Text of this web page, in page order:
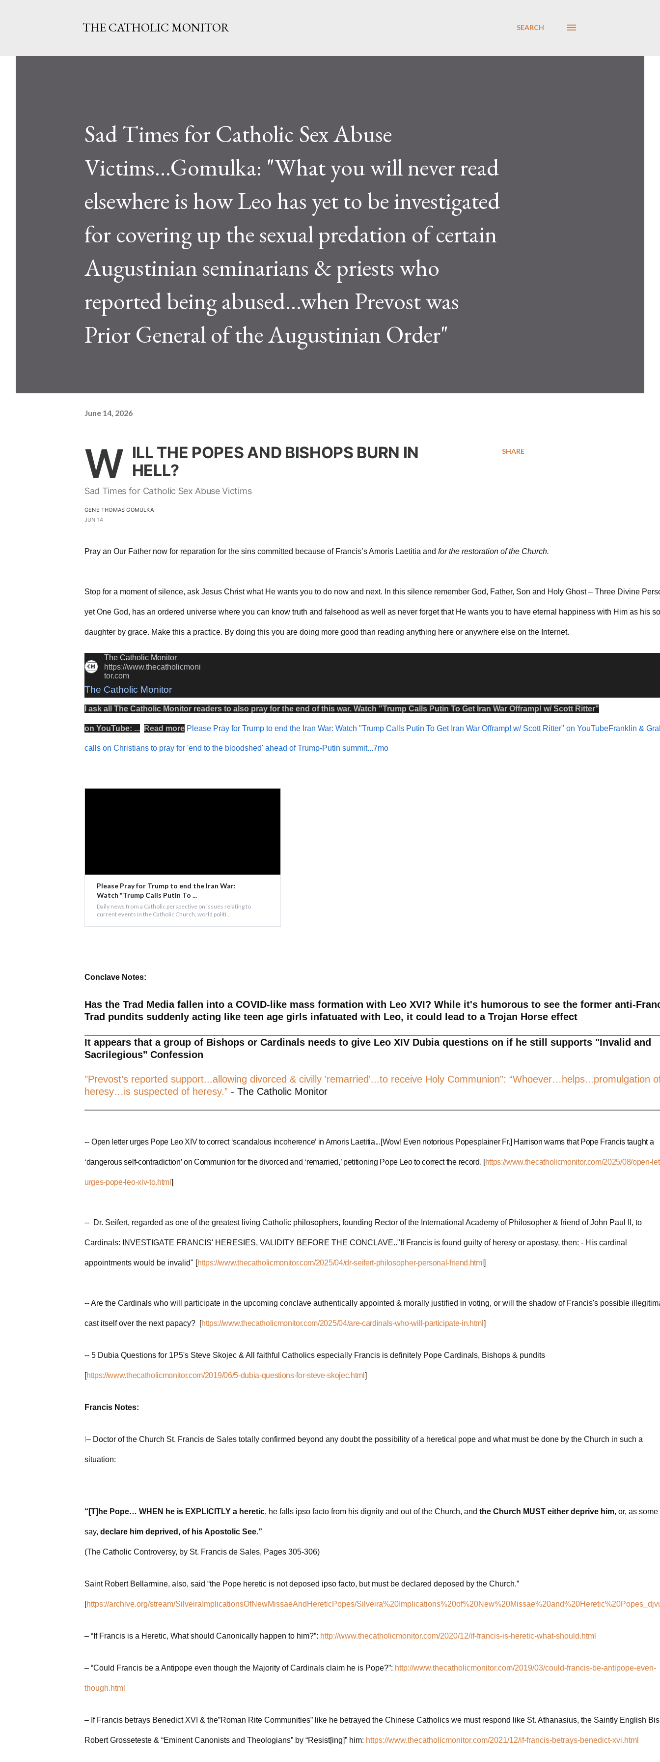
THE CATHOLIC MONITOR SEARCH
Sad Times for Catholic Sex Abuse
Victims...Gomulka: "What you will never read
elsewhere is how Leo has yet to be investigated
for covering up the sexual predation of certain
Augustinian seminarians & priests who
reported being abused...when Prevost was
Prior General of the Augustinian Order"
June 14, 2026
W ILL THE POPES AND BISHOPS BURN IN
HELL?
Sad Times for Catholic Sex Abuse Victims
GENE THOMAS GOMULKA
JUN 14
Pray an Our Father now for reparation for the sins committed because of Francis’s Amoris Laetitia and for the restoration of the Church.
Stop for a moment of silence, ask Jesus Christ what He wants you to do now and next. In this silence remember God, Father, Son and Holy Ghost – Three Divine
yet One God, has an ordered universe where you can know truth and falsehood as well as never forget that He wants you to have eternal happiness with Him as his
daughter by grace. Make this a practice. By doing this you are doing more good than reading anything here or anywhere else on the Internet.
The Catholic Monitor
The Catholic Monitor
https://www.thecatholicmoni
tor.com
I ask all The Catholic Monitor readers to also pray for the end of this war. Watch "Trump Calls Putin To Get Iran War Offramp! w/ Scott Ritter"
on YouTube: ... Read more Please Pray for Trump to end the Iran War: Watch "Trump Calls Putin To Get Iran War Offramp! w/ Scott Ritter" on YouTubeFranklin &
calls on Christians to pray for 'end to the bloodshed' ahead of Trump-Putin summit...7mo
Please Pray for Trump to end the Iran War:
Watch "Trump Calls Putin To ...
Daily news from a Catholic perspective on issues relating to
current events in the Catholic Church, world politi...
Conclave Notes:
Has the Trad Media fallen into a COVID-like mass formation with Leo XVI? While it's humorous to see the former anti-
Trad pundits suddenly acting like teen age girls infatuated with Leo, it could lead to a Trojan Horse effect
It appears that a group of Bishops or Cardinals needs to give Leo XIV Dubia questions on if he still supports "Invalid and
Sacrilegious" Confession
"Prevost’s reported support...allowing divorced & civilly 'remarried'...to receive Holy Communion": “Whoever…helps...promulgation
heresy…is suspected of heresy.” - The Catholic Monitor
-- Open letter urges Pope Leo XIV to correct ‘scandalous incoherence’ in Amoris Laetitia...[Wow! Even notorious Popesplainer Fr.] Harrison warns that Pope Francis taught a
‘dangerous self-contradiction’ on Communion for the divorced and ‘remarried,’ petitioning Pope Leo to correct the record. [https://www.thecatholicmonitor.com/2025/08/open-
urges-pope-leo-xiv-to.html ]
-- Dr. Seifert, regarded as one of the greatest living Catholic philosophers, founding Rector of the International Academy of Philosopher & friend of John Paul II, to
Cardinals: INVESTIGATE FRANCIS' HERESIES, VALIDITY BEFORE THE CONCLAVE.."If Francis is found guilty of heresy or apostasy, then: - His cardinal
appointments would be invalid" [https://www.thecatholicmonitor.com/2025/04/dr-seifert-philosopher-personal-friend.html]
-- Are the Cardinals who will participate in the upcoming conclave authentically appointed & morally justified in voting, or will the shadow of Francis's possible
cast itself over the next papacy? [https://www.thecatholicmonitor.com/2025/04/are-cardinals-who-will-participate-in.html ]
-- 5 Dubia Questions for 1P5's Steve Skojec & All faithful Catholics especially Francis is definitely Pope Cardinals, Bishops & pundits
[https://www.thecatholicmonitor.com/2019/06/5-dubia-questions-for-steve-skojec.html ]
Francis Notes:
– Doctor of the Church St. Francis de Sales totally confirmed beyond any doubt the possibility of a heretical pope and what must be done by the Church in such a
situation:
“[T]he Pope… WHEN he is EXPLICITLY a heretic, he falls ipso facto from his dignity and out of the Church, and the Church MUST either deprive him, or, as some
say, declare him deprived, of his Apostolic See.”
(The Catholic Controversy, by St. Francis de Sales, Pages 305-306)
Saint Robert Bellarmine, also, said “the Pope heretic is not deposed ipso facto, but must be declared deposed by the Church.”
[https://archive.org/stream/SilveiraImplicationsOfNewMissaeAndHereticPopes/
– “If Francis is a Heretic, What should Canonically happen to him?”: http://www.thecatholicmonitor.com/2020/12/if-francis-is-heretic-what-should.html
– “Could Francis be a Antipope even though the Majority of Cardinals claim he is Pope?”: http://www.thecatholicmonitor.com/2019/03/could-francis-be-antipope-even-
though.html
– If Francis betrays Benedict XVI & the”Roman Rite Communities” like he betrayed the Chinese Catholics we must respond like St. Athanasius, the Saintly English
Robert Grosseteste & “Eminent Canonists and Theologians” by “Resist[ing]” him: https://www.thecatholicmonitor.com/2021/12/if-francis-betrays-benedict-xvi.html
SHARE